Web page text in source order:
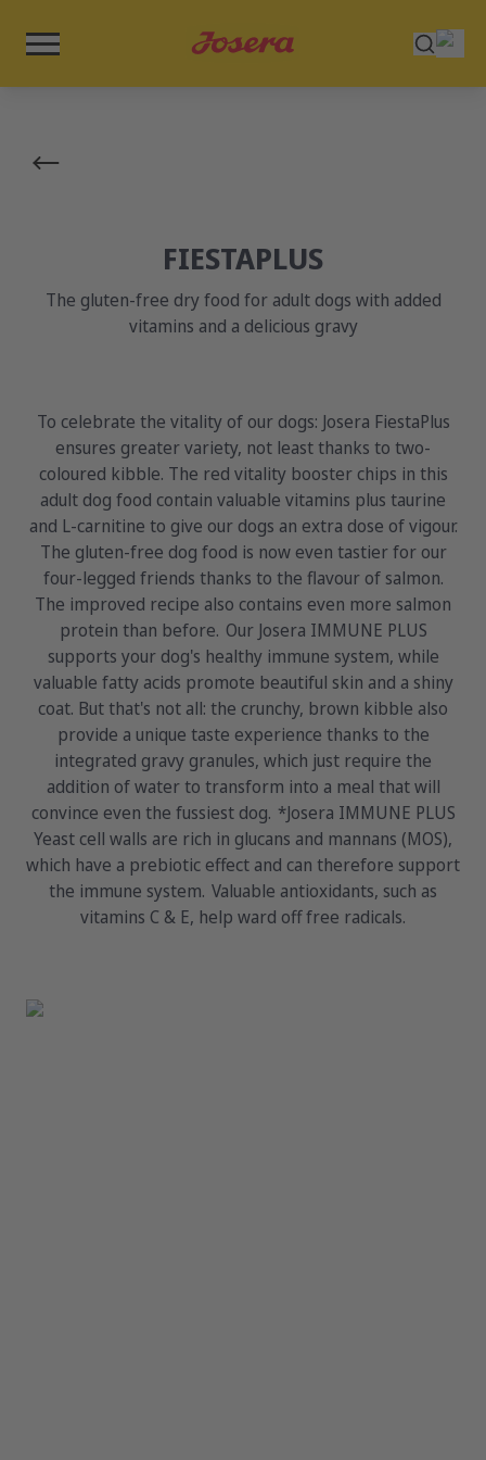
FIESTAPLUS
The gluten-free dry food for adult dogs with added
vitamins and a delicious gravy
To celebrate the vitality of our dogs: Josera FiestaPlus
ensures greater variety, not least thanks to two-
coloured kibble. The red vitality booster chips in this
adult dog food contain valuable vitamins plus taurine
and L-carnitine to give our dogs an extra dose of vigour.
The gluten-free dog food is now even tastier for our
four-legged friends thanks to the flavour of salmon.
The improved recipe also contains even more salmon
protein than before. Our Josera IMMUNE PLUS
supports your dog's healthy immune system, while
valuable fatty acids promote beautiful skin and a shiny
coat. But that's not all: the crunchy, brown kibble also
provide a unique taste experience thanks to the
integrated gravy granules, which just require the
addition of water to transform into a meal that will
convince even the fussiest dog. *Josera IMMUNE PLUS
Yeast cell walls are rich in glucans and mannans (MOS),
which have a prebiotic effect and can therefore support
the immune system. Valuable antioxidants, such as
vitamins C & E, help ward off free radicals.